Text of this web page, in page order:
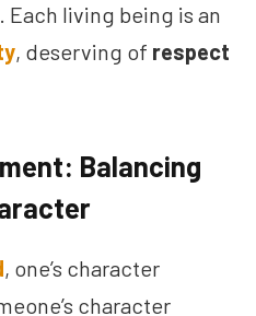
living being is an
, deserving of respect
Balancing
, one’s character
character